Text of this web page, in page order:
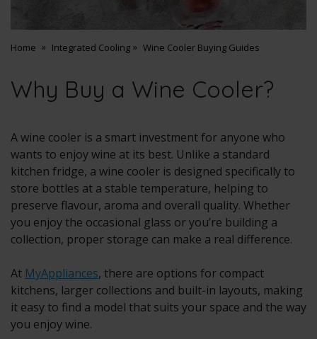
Home Integrated Cooling Wine Cooler Buying Guides
Why Buy a Wine Cooler?
A wine cooler is a smart investment for anyone who
wants to enjoy wine at its best. Unlike a standard
kitchen fridge, a wine cooler is designed specifically to
store bottles at a stable temperature, helping to
preserve flavour, aroma and overall quality. Whether
you enjoy the occasional glass or you’re building a
collection, proper storage can make a real difference.
At MyAppliances, there are options for compact
kitchens, larger collections and built-in layouts, making
it easy to find a model that suits your space and the way
you enjoy wine.